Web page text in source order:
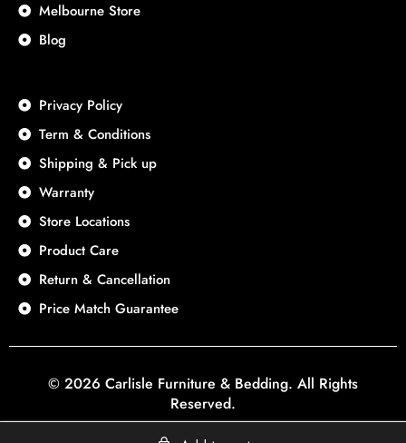
Melbourne Store
Blog
Privacy Policy
Term & Conditions
Shipping & Pick up
Warranty
Store Locations
Product Care
Return & Cancellation
Price Match Guarantee
© 2026 Carlisle Furniture & Bedding. All Rights
Reserved.